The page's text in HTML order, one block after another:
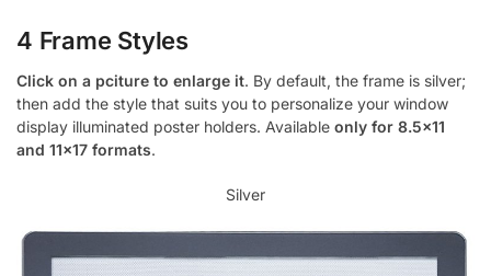
4 Frame Styles
Click on a pciture to enlarge it. By default, the frame is silver;
then add the style that suits you to personalize your window
display illuminated poster holders. Available only for 8.5×11
and 11×17 formats.
Silver